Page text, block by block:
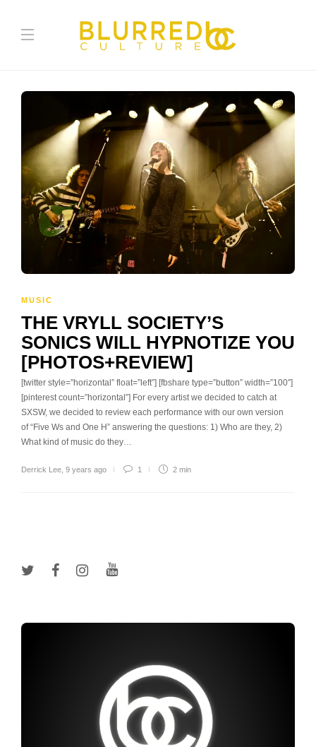
MUSIC
THE VRYLL SOCIETY’S
SONICS WILL HYPNOTIZE YOU
[PHOTOS+REVIEW]
[twitter style=”horizontal” float=”left”] [fbshare type=”button” width=”100″]
[pinterest count=”horizontal”] For every artist we decided to catch at
SXSW, we decided to review each performance with our own version
of “Five Ws and One H” answering the questions: 1) Who are they, 2)
What kind of music do they…
Derrick Lee 9 years ago 1 2 min